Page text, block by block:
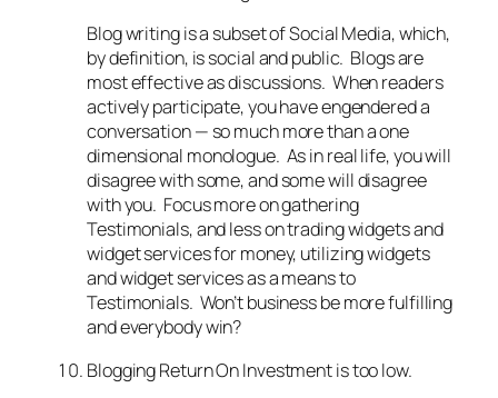
Blog writing is a subset of Social Media, which,
by definition, is social and public. Blogs are
most effective as discussions. When readers
actively participate, you have engendered a
conversation — so much more than a one
dimensional monologue. As in real life, you will
disagree with some, and some will disagree
with you. Focus more on gathering
Testimonials, and less on trading widgets and
widget services for money, utilizing widgets
and widget services as a means to
Testimonials. Won’t business be more fulfilling
and everybody win?
Blogging Return On Investment is too low.